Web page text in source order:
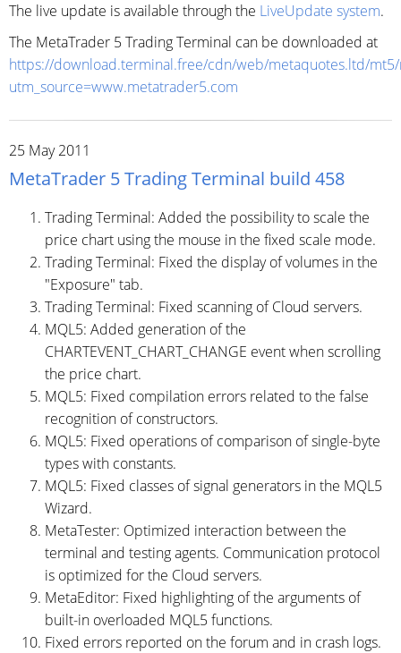
The live update is available through the LiveUpdate system.
The MetaTrader 5 Trading Terminal can be downloaded at
https://download.terminal.free/cdn/web/metaquotes.ltd/
utm_source=www.metatrader5.com
25 May 2011
MetaTrader 5 Trading Terminal build 458
Trading Terminal: Added the possibility to scale the
price chart using the mouse in the fixed scale mode.
Trading Terminal: Fixed the display of volumes in the
"Exposure" tab.
Trading Terminal: Fixed scanning of Cloud servers.
MQL5: Added generation of the
CHARTEVENT_CHART_CHANGE event when scrolling
the price chart.
MQL5: Fixed compilation errors related to the false
recognition of constructors.
MQL5: Fixed operations of comparison of single-byte
types with constants.
MQL5: Fixed classes of signal generators in the MQL5
Wizard.
MetaTester: Optimized interaction between the
terminal and testing agents. Communication protocol
is optimized for the Cloud servers.
MetaEditor: Fixed highlighting of the arguments of
built-in overloaded MQL5 functions.
Fixed errors reported on the forum and in crash logs.